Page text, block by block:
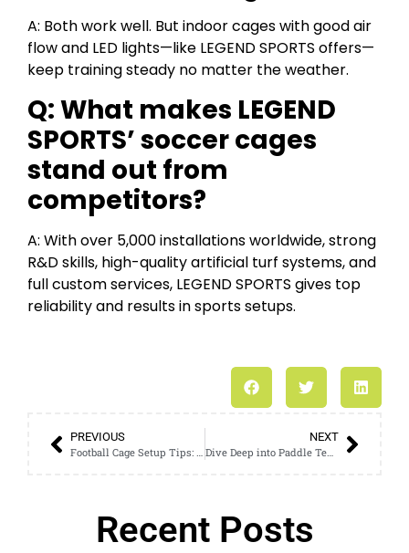
A: Both work well. But indoor cages with good air
flow and LED lights—like LEGEND SPORTS offers—
keep training steady no matter the weather.
Q: What makes LEGEND
SPORTS’ soccer cages
stand out from
competitors?
A: With over 5,000 installations worldwide, strong
R&D skills, high-quality artificial turf systems, and
full custom services, LEGEND SPORTS gives top
reliability and results in sports setups.
PREVIOUS
Football Cage Setup Tips: How to Build a Safe Training Space
NEXT
Dive Deep into Paddle Tennis Court Craftsmanship and Materials
Recent Posts